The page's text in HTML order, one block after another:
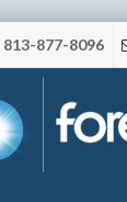
813-877-8096